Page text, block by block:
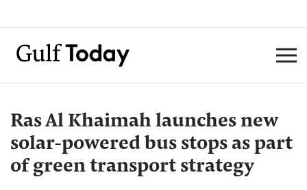
Ras Al Khaimah launches new
solar-powered bus stops as part
of green transport strategy